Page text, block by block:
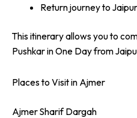
Return journey to Jaipur
This itinerary allows you to
Pushkar in One Day from
Places to Visit in Ajmer
Ajmer Sharif Dargah